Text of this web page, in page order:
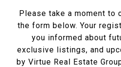
Please take a moment to
the form below. Your
you informed about
exclusive listings, and
by Virtue Real Estate